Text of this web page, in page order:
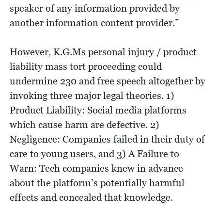
speaker of any information provided by
another information content provider.”
However, K.G.Ms personal injury / product
liability mass tort proceeding could
undermine 230 and free speech altogether by
invoking three major legal theories. 1)
Product Liability: Social media platforms
which cause harm are defective. 2)
Negligence: Companies failed in their duty of
care to young users, and 3) A Failure to
Warn: Tech companies knew in advance
about the platform’s potentially harmful
effects and concealed that knowledge.